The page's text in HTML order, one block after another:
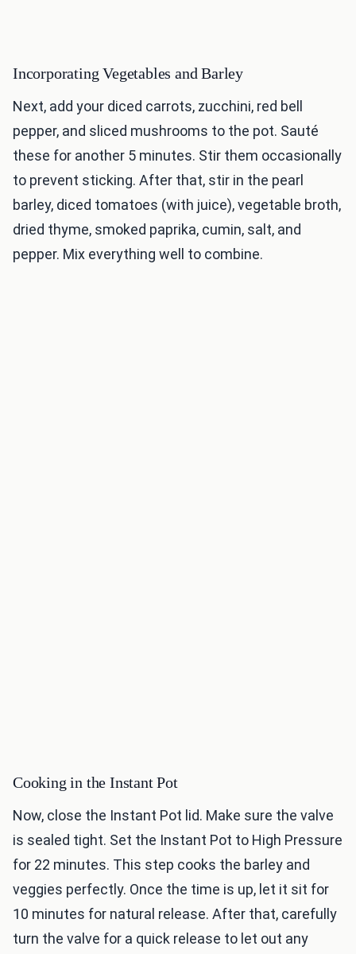
Incorporating Vegetables and Barley
Next, add your diced carrots, zucchini, red bell
pepper, and sliced mushrooms to the pot. Sauté
these for another 5 minutes. Stir them occasionally
to prevent sticking. After that, stir in the pearl
barley, diced tomatoes (with juice), vegetable broth,
dried thyme, smoked paprika, cumin, salt, and
pepper. Mix everything well to combine.
Cooking in the Instant Pot
Now, close the Instant Pot lid. Make sure the valve
is sealed tight. Set the Instant Pot to High Pressure
for 22 minutes. This step cooks the barley and
veggies perfectly. Once the time is up, let it sit for
10 minutes for natural release. After that, carefully
turn the valve for a quick release to let out any